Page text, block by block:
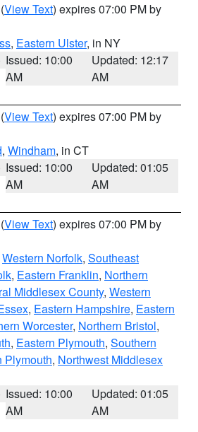
(View Text) expires 07:00 PM by
, Eastern Ulster, in NY
Issued: 10:00
AM
Updated: 12:17
AM
(View Text) expires 07:00 PM by
, Windham, in CT
Issued: 10:00
AM
Updated: 01:05
AM
(View Text) expires 07:00 PM by
Western Norfolk, Southeast
, Eastern Franklin, Northern
Middlesex County, Western
, Eastern Hampshire, Eastern
Worcester, Northern Bristol,
, Eastern Plymouth, Southern
Plymouth, Northwest Middlesex
Issued: 10:00
AM
Updated: 01:05
AM